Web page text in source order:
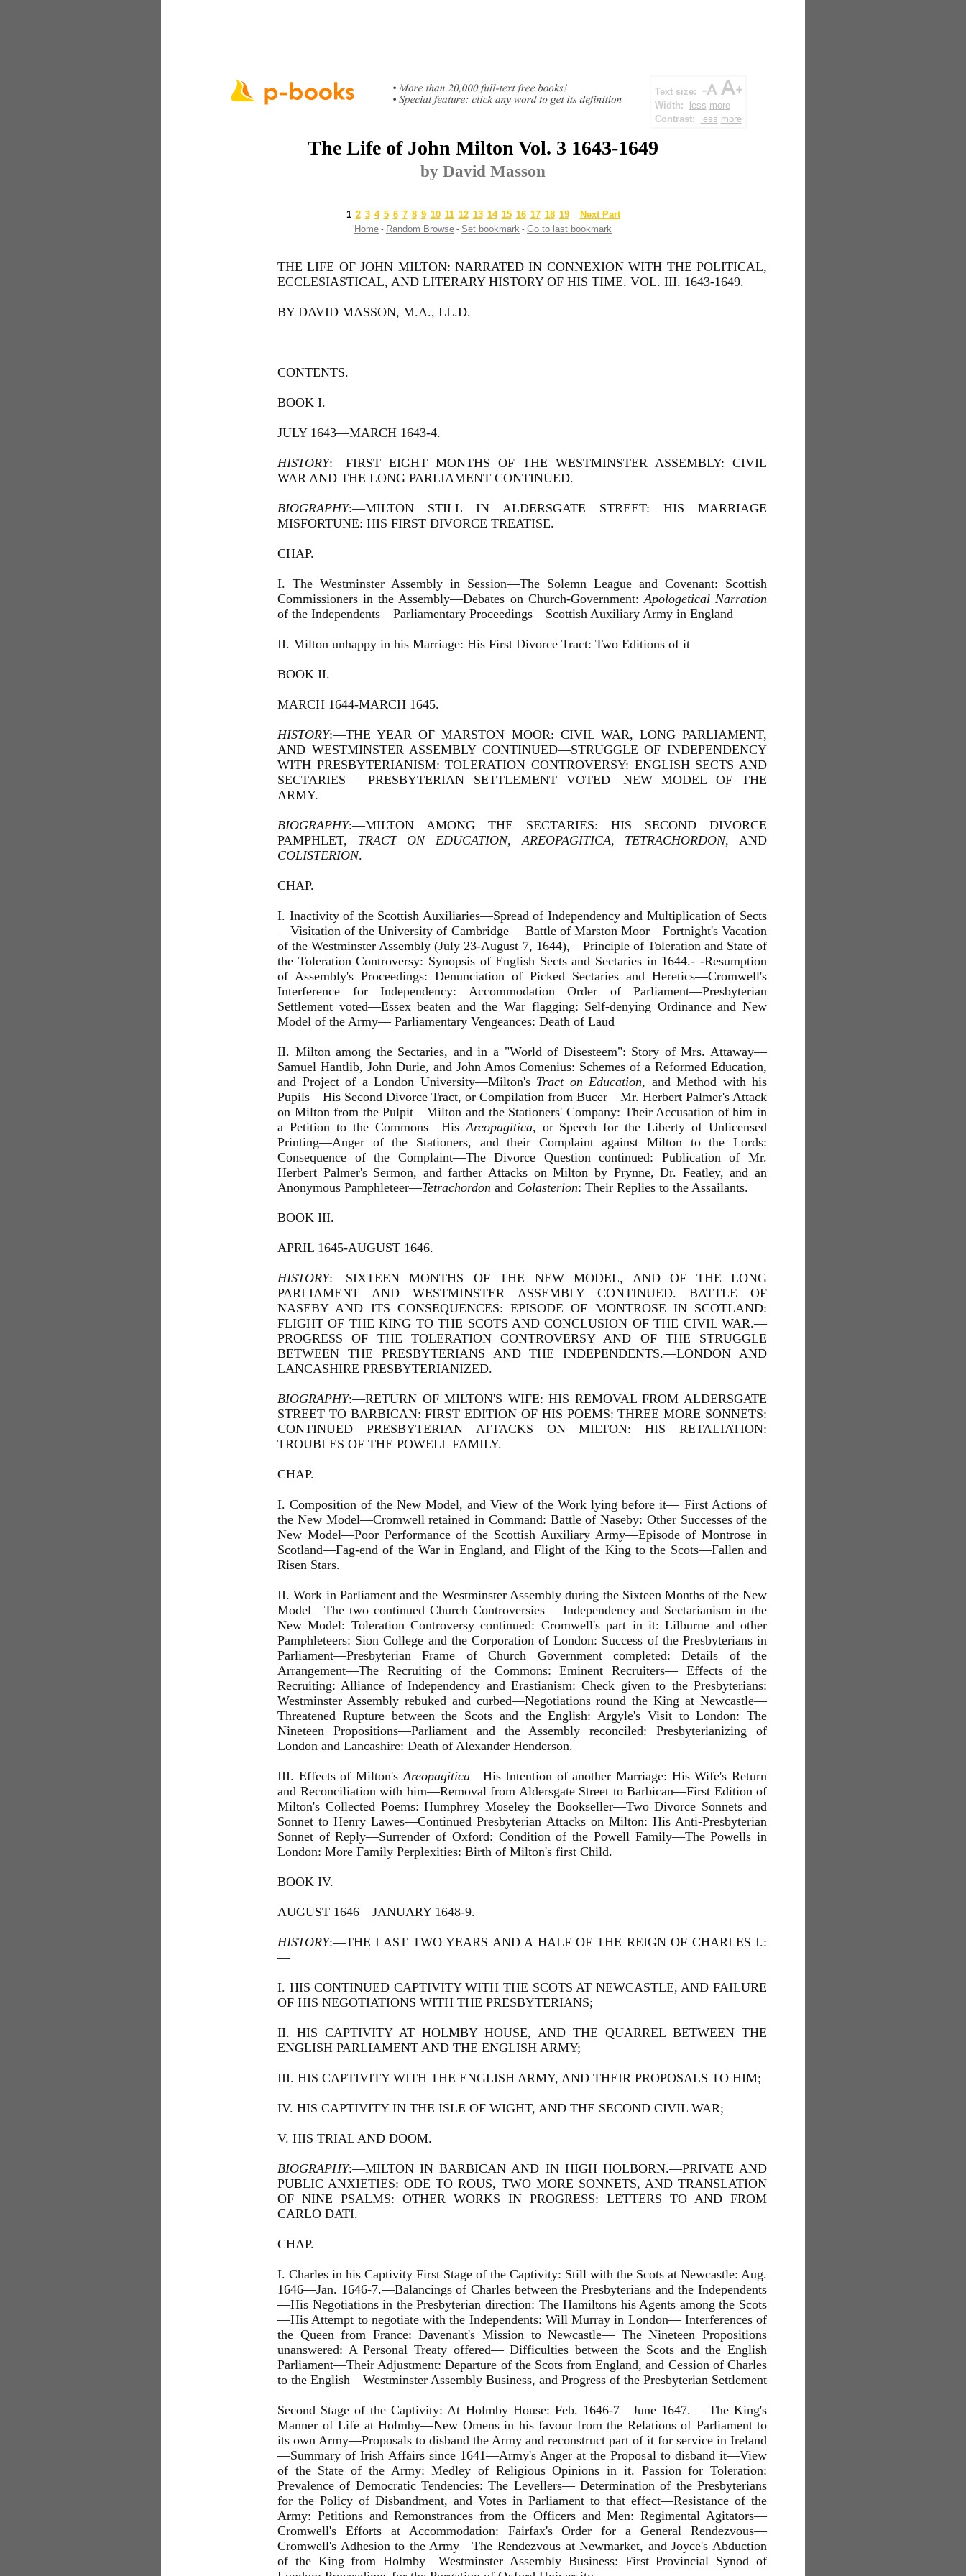
Text size:
Width:
less more
Contrast:
less more
The Life of John Milton Vol. 3 1643-1649
by David Masson
1 2 3 4 5 6 7 8 9 10 11 12 13 14 15 16 17 18 19
Next Part
Home - Random Browse - Set bookmark - Go to last bookmark
THE LIFE OF JOHN MILTON: NARRATED IN CONNEXION WITH THE POLITICAL,
ECCLESIASTICAL, AND LITERARY HISTORY OF HIS TIME. VOL. III. 1643-1649.
BY DAVID MASSON, M.A., LL.D.
CONTENTS.
BOOK I.
JULY 1643—MARCH 1643-4.
HISTORY:—FIRST EIGHT MONTHS OF THE WESTMINSTER ASSEMBLY: CIVIL
WAR AND THE LONG PARLIAMENT CONTINUED.
BIOGRAPHY:—MILTON STILL IN ALDERSGATE STREET: HIS MARRIAGE
MISFORTUNE: HIS FIRST DIVORCE TREATISE.
CHAP.
I. The Westminster Assembly in Session—The Solemn League and Covenant: Scottish
Commissioners in the Assembly—Debates on Church-Government:Apologetical Narration
of the Independents—Parliamentary Proceedings—Scottish Auxiliary Army in England
II. Milton unhappy in his Marriage: His First Divorce Tract: Two Editions of it
BOOK II.
MARCH 1644-MARCH 1645.
HISTORY:—THE YEAR OF MARSTON MOOR: CIVIL WAR, LONG PARLIAMENT,
AND WESTMINSTER ASSEMBLY CONTINUED—STRUGGLE OF INDEPENDENCY
WITH PRESBYTERIANISM: TOLERATION CONTROVERSY: ENGLISH SECTS AND
SECTARIES— PRESBYTERIAN SETTLEMENT VOTED—NEW MODEL OF THE
ARMY.
BIOGRAPHY:—MILTON AMONG THE SECTARIES: HIS SECOND DIVORCE
PAMPHLET, TRACT ON EDUCATION,AREOPAGITICA, TETRACHORDON, AND
COLISTERION.
CHAP.
I. Inactivity of the Scottish Auxiliaries—Spread of Independency and Multiplication of Sects
—Visitation of the University of Cambridge— Battle of Marston Moor—Fortnight's Vacation
of the Westminster Assembly (July 23-August 7, 1644),—Principle of Toleration and State of
the Toleration Controversy: Synopsis of English Sects and Sectaries in 1644.- -Resumption
of Assembly's Proceedings: Denunciation of Picked Sectaries and Heretics—Cromwell's
Interference for Independency: Accommodation Order of Parliament—Presbyterian
Settlement voted—Essex beaten and the War flagging: Self-denying Ordinance and New
Model of the Army— Parliamentary Vengeances: Death of Laud
II. Milton among the Sectaries, and in a "World of Disesteem": Story of Mrs. Attaway—
Samuel Hantlib, John Durie, and John Amos Comenius: Schemes of a Reformed Education,
and Project of a London University—Milton's Tract on Education, and Method with his
Pupils—His Second Divorce Tract, or Compilation from Bucer—Mr. Herbert Palmer's Attack
on Milton from the Pulpit—Milton and the Stationers' Company: Their Accusation of him in
a Petition to the Commons—HisAreopagitica, or Speech for the Liberty of Unlicensed
Printing—Anger of the Stationers, and their Complaint against Milton to the Lords:
Consequence of the Complaint—The Divorce Question continued: Publication of Mr.
Herbert Palmer's Sermon, and farther Attacks on Milton by Prynne, Dr. Featley, and an
Anonymous Pamphleteer—Tetrachordon and Colasterion: Their Replies to the Assailants.
BOOK III.
APRIL 1645-AUGUST 1646.
HISTORY:—SIXTEEN MONTHS OF THE NEW MODEL, AND OF THE LONG
PARLIAMENT AND WESTMINSTER ASSEMBLY CONTINUED.—BATTLE OF
NASEBY AND ITS CONSEQUENCES: EPISODE OF MONTROSE IN SCOTLAND:
FLIGHT OF THE KING TO THE SCOTS AND CONCLUSION OF THE CIVIL WAR.—
PROGRESS OF THE TOLERATION CONTROVERSY AND OF THE STRUGGLE
BETWEEN THE PRESBYTERIANS AND THE INDEPENDENTS.—LONDON AND
LANCASHIRE PRESBYTERIANIZED.
BIOGRAPHY:—RETURN OF MILTON'S WIFE: HIS REMOVAL FROM ALDERSGATE
STREET TO BARBICAN: FIRST EDITION OF HIS POEMS: THREE MORE SONNETS:
CONTINUED PRESBYTERIAN ATTACKS ON MILTON: HIS RETALIATION:
TROUBLES OF THE POWELL FAMILY.
CHAP.
I. Composition of the New Model, and View of the Work lying before it— First Actions of
the New Model—Cromwell retained in Command: Battle of Naseby: Other Successes of the
New Model—Poor Performance of the Scottish Auxiliary Army—Episode of Montrose in
Scotland—Fag-end of the War in England, and Flight of the King to the Scots—Fallen and
Risen Stars.
II. Work in Parliament and the Westminster Assembly during the Sixteen Months of the New
Model—The two continued Church Controversies— Independency and Sectarianism in the
New Model: Toleration Controversy continued: Cromwell's part in it: Lilburne and other
Pamphleteers: Sion College and the Corporation of London: Success of the Presbyterians in
Parliament—Presbyterian Frame of Church Government completed: Details of the
Arrangement—The Recruiting of the Commons: Eminent Recruiters— Effects of the
Recruiting: Alliance of Independency and Erastianism: Check given to the Presbyterians:
Westminster Assembly rebuked and curbed—Negotiations round the King at Newcastle—
Threatened Rupture between the Scots and the English: Argyle's Visit to London: The
Nineteen Propositions—Parliament and the Assembly reconciled: Presbyterianizing of
London and Lancashire: Death of Alexander Henderson.
III. Effects of Milton'sAreopagitica—His Intention of another Marriage: His Wife's Return
and Reconciliation with him—Removal from Aldersgate Street to Barbican—First Edition of
Milton's Collected Poems: Humphrey Moseley the Bookseller—Two Divorce Sonnets and
Sonnet to Henry Lawes—Continued Presbyterian Attacks on Milton: His Anti-Presbyterian
Sonnet of Reply—Surrender of Oxford: Condition of the Powell Family—The Powells in
London: More Family Perplexities: Birth of Milton's first Child.
BOOK IV.
AUGUST 1646—JANUARY 1648-9.
HISTORY:—THE LAST TWO YEARS AND A HALF OF THE REIGN OF CHARLES I.:
—
I. HIS CONTINUED CAPTIVITY WITH THE SCOTS AT NEWCASTLE, AND FAILURE
OF HIS NEGOTIATIONS WITH THE PRESBYTERIANS;
II. HIS CAPTIVITY AT HOLMBY HOUSE, AND THE QUARREL BETWEEN THE
ENGLISH PARLIAMENT AND THE ENGLISH ARMY;
III. HIS CAPTIVITY WITH THE ENGLISH ARMY, AND THEIR PROPOSALS TO HIM;
IV. HIS CAPTIVITY IN THE ISLE OF WIGHT, AND THE SECOND CIVIL WAR;
V. HIS TRIAL AND DOOM.
BIOGRAPHY:—MILTON IN BARBICAN AND IN HIGH HOLBORN.—PRIVATE AND
PUBLIC ANXIETIES: ODE TO ROUS, TWO MORE SONNETS, AND TRANSLATION
OF NINE PSALMS: OTHER WORKS IN PROGRESS: LETTERS TO AND FROM
CARLO DATI.
CHAP.
I. Charles in his Captivity First Stage of the Captivity: Still with the Scots at Newcastle: Aug.
1646—Jan. 1646-7.—Balancings of Charles between the Presbyterians and the Independents
—His Negotiations in the Presbyterian direction: The Hamiltons his Agents among the Scots
—His Attempt to negotiate with the Independents: Will Murray in London— Interferences of
the Queen from France: Davenant's Mission to Newcastle— The Nineteen Propositions
unanswered: A Personal Treaty offered— Difficulties between the Scots and the English
Parliament—Their Adjustment: Departure of the Scots from England, and Cession of Charles
to the English—Westminster Assembly Business, and Progress of the Presbyterian Settlement
Second Stage of the Captivity: At Holmby House: Feb. 1646-7—June 1647.— The King's
Manner of Life at Holmby—New Omens in his favour from the Relations of Parliament to
its own Army—Proposals to disband the Army and reconstruct part of it for service in Ireland
—Summary of Irish Affairs since 1641—Army's Anger at the Proposal to disband it—View
of the State of the Army: Medley of Religious Opinions in it. Passion for Toleration:
Prevalence of Democratic Tendencies: The Levellers— Determination of the Presbyterians
for the Policy of Disbandment, and Votes in Parliament to that effect—Resistance of the
Army: Petitions and Remonstrances from the Officers and Men: Regimental Agitators—
Cromwell's Efforts at Accommodation: Fairfax's Order for a General Rendezvous—
Cromwell's Adhesion to the Army—The Rendezvous at Newmarket, and Joyce's Abduction
of the King from Holmby—Westminster Assembly Business: First Provincial Synod of